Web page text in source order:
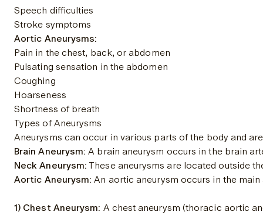
Speech difficulties
Stroke symptoms
Aortic Aneurysms:
Pain in the chest, back, or abdomen
Pulsating sensation in the abdomen
Coughing
Hoarseness
Shortness of breath
Types of Aneurysms
Aneurysms can occur in various parts of the body and
Brain Aneurysm: A brain aneurysm occurs in the brain
Neck Aneurysm: These aneurysms are located outside
Aortic Aneurysm: An aortic aneurysm occurs in the
1) Chest Aneurysm: A chest aneurysm (thoracic aortic